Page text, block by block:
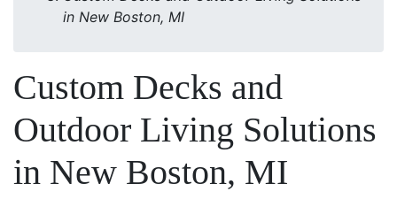
in New Boston, MI
Custom Decks and
Outdoor Living Solutions
in New Boston, MI